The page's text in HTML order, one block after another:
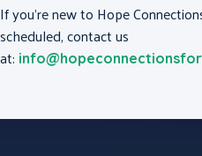
If you’re new to Hope
scheduled, contact us
at: